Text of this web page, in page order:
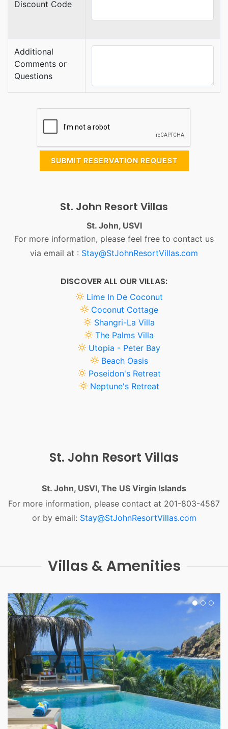
Discount Code
Additional
Comments or
Questions
SUBMIT RESERVATION REQUEST
St. John Resort Villas
St. John, USVI
For more information, please feel free to contact us
via email at : Stay@StJohnResortVillas.com
DISCOVER ALL OUR VILLAS:
Lime In De Coconut
Coconut Cottage
Shangri-La Villa
The Palms Villa
Utopia - Peter Bay
Beach Oasis
Poseidon's Retreat
Neptune's Retreat
St. John Resort Villas
St. John, USVI, The US Virgin Islands
For more information, please contact at 201-803-4587
or by email: Stay@StJohnResortVillas.com
Villas & Amenities